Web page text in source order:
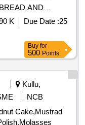
AND
SAMBRA FOR
27
K Due Date :25
Buy for
500Points
Kullu,
NCB
Cake,Mustrad